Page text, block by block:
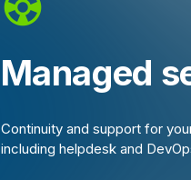
Managed
Continuity and support for
including helpdesk and